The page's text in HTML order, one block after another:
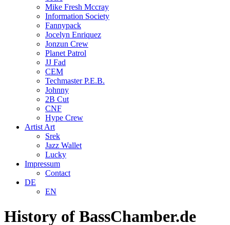
Mike Fresh Mccray
Information Society
Fannypack
Jocelyn Enriquez
Jonzun Crew
Planet Patrol
JJ Fad
CEM
Techmaster P.E.B.
Johnny
2B Cut
CNF
Hype Crew
Artist Art
Srek
Jazz Wallet
Lucky
Impressum
Contact
DE
EN
History of BassChamber.de